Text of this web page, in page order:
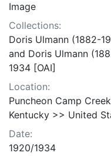
Image
Collections:
Doris Ulmann (1882-
and Doris Ulmann
1934 [OAI]
Location:
Puncheon Camp
Kentucky >> United
Date:
1920/1934